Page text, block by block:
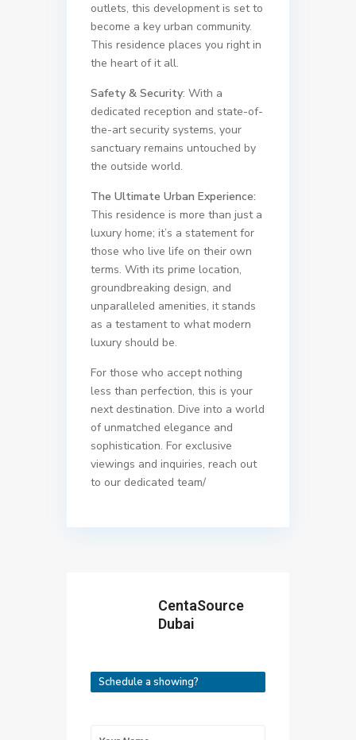
outlets, this development is set to
become a key urban community.
This residence places you right in
the heart of it all.
Safety & Security: With a
dedicated reception and state-of-
the-art security systems, your
sanctuary remains untouched by
the outside world.
The Ultimate Urban Experience:
This residence is more than just a
luxury home; it’s a statement for
those who live life on their own
terms. With its prime location,
groundbreaking design, and
unparalleled amenities, it stands
as a testament to what modern
luxury should be.
For those who accept nothing
less than perfection, this is your
next destination. Dive into a world
of unmatched elegance and
sophistication. For exclusive
viewings and inquiries, reach out
to our dedicated team/
CentaSource
Dubai
Schedule a showing?